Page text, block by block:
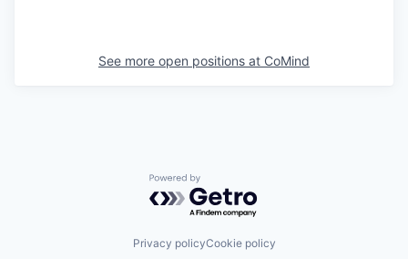
See more open positions at CoMind
Powered by Getro.com
Privacy policyCookie policy